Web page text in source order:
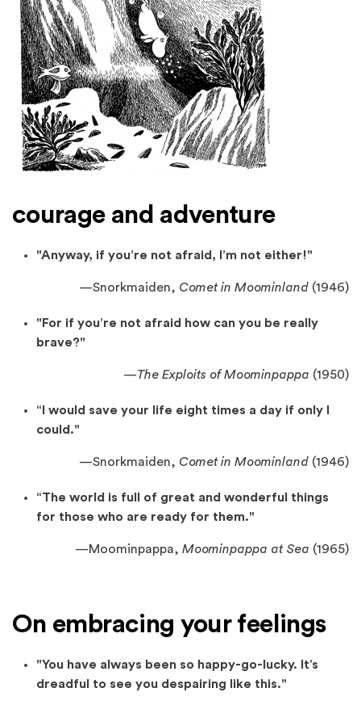
courage and adventure
"Anyway, if you’re not afraid, I’m not either!"
—Snorkmaiden, Comet in Moominland (1946)
"For if you’re not afraid how can you be really
brave?"
—The Exploits of Moominpappa (1950)
“I would save your life eight times a day if only I
could."
—Snorkmaiden, Comet in Moominland (1946)
“The world is full of great and wonderful things
for those who are ready for them."
—Moominpappa, Moominpappa at Sea (1965)
On embracing your feelings
"You have always been so happy-go-lucky. It’s
dreadful to see you despairing like this."